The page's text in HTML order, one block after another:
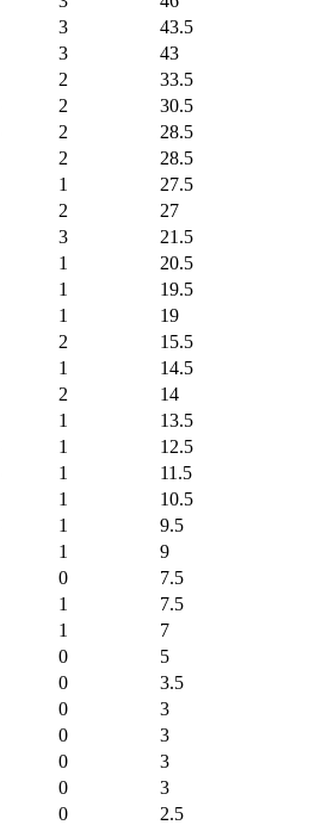
3
43.5
3
43
2
33.5
2
30.5
2
28.5
2
28.5
1
27.5
2
27
3
21.5
1
20.5
1
19.5
1
19
2
15.5
1
14.5
2
14
1
13.5
1
12.5
1
11.5
1
10.5
1
9.5
1
9
0
7.5
1
7.5
1
7
0
5
0
3.5
0
3
0
3
0
3
0
3
0
2.5